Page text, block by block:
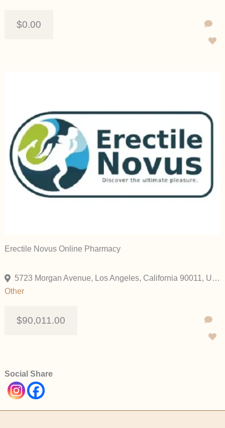
$0.00
Erectile Novus Online Pharmacy
5723 Morgan Avenue, Los Angeles, California 90011, United States
Other
$90,011.00
Social Share